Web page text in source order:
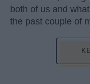
both of us and
the past couple of